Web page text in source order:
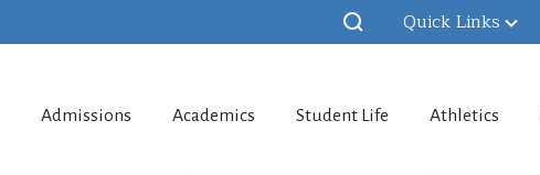
Quick Links
Admissions Academics Student Life Athletics